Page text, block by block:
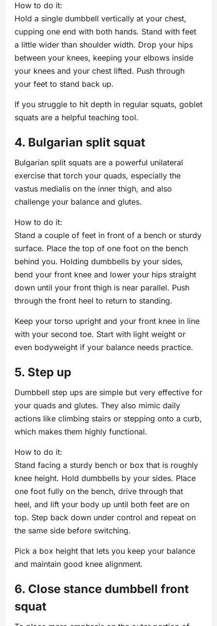
How to do it:
Hold a single dumbbell vertically at your chest,
cupping one end with both hands. Stand with feet
a little wider than shoulder width. Drop your hips
between your knees, keeping your elbows inside
your knees and your chest lifted. Push through
your feet to stand back up.
If you struggle to hit depth in regular squats, goblet
squats are a helpful teaching tool.
4. Bulgarian split squat
Bulgarian split squats are a powerful unilateral
exercise that torch your quads, especially the
vastus medialis on the inner thigh, and also
challenge your balance and glutes.
How to do it:
Stand a couple of feet in front of a bench or sturdy
surface. Place the top of one foot on the bench
behind you. Holding dumbbells by your sides,
bend your front knee and lower your hips straight
down until your front thigh is near parallel. Push
through the front heel to return to standing.
Keep your torso upright and your front knee in line
with your second toe. Start with light weight or
even bodyweight if your balance needs practice.
5. Step up
Dumbbell step ups are simple but very effective for
your quads and glutes. They also mimic daily
actions like climbing stairs or stepping onto a curb,
which makes them highly functional.
How to do it:
Stand facing a sturdy bench or box that is roughly
knee height. Hold dumbbells by your sides. Place
one foot fully on the bench, drive through that
heel, and lift your body up until both feet are on
top. Step back down under control and repeat on
the same side before switching.
Pick a box height that lets you keep your balance
and maintain good knee alignment.
6. Close stance dumbbell front
squat